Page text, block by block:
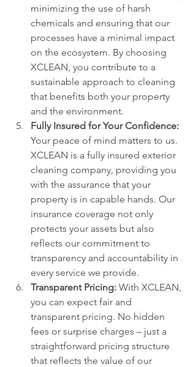
minimizing the use of harsh
chemicals and ensuring that our
processes have a minimal impact
on the ecosystem. By choosing
XCLEAN, you contribute to a
sustainable approach to cleaning
that benefits both your property
and the environment.
Fully Insured for Your Confidence:
Your peace of mind matters to us.
XCLEAN is a fully insured exterior
cleaning company, providing you
with the assurance that your
property is in capable hands. Our
insurance coverage not only
protects your assets but also
reflects our commitment to
transparency and accountability in
every service we provide.
Transparent Pricing: With XCLEAN,
you can expect fair and
transparent pricing. No hidden
fees or surprise charges – just a
straightforward pricing structure
that reflects the value of our